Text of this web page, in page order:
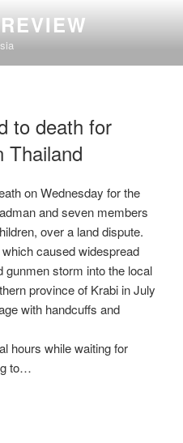
to death for
Thailand
on Wednesday for the
and seven members
over a land dispute.
caused widespread
gunmen storm into the local
province of Krabi in July
with handcuffs and
hours while waiting for
to…